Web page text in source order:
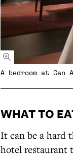
A bedroom at Can
WHAT TO
It can be a hard
hotel restaurant